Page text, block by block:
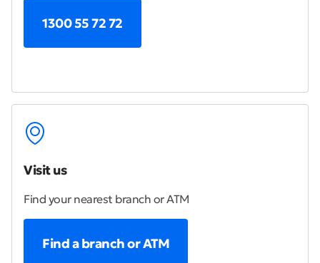
1300 55 72 72
Visit us
Find your nearest branch or ATM
Find a branch or ATM